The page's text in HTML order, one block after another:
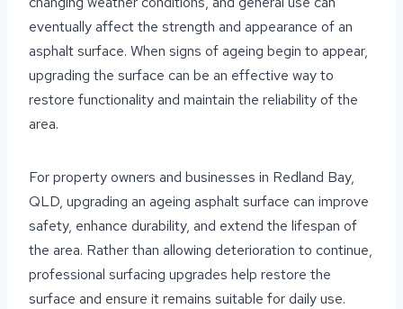
eventually affect the strength and appearance of an
asphalt surface. When signs of ageing begin to appear,
upgrading the surface can be an effective way to
restore functionality and maintain the reliability of the
area.
For property owners and businesses in Redland Bay,
QLD, upgrading an ageing asphalt surface can improve
safety, enhance durability, and extend the lifespan of
the area. Rather than allowing deterioration to continue,
professional surfacing upgrades help restore the
surface and ensure it remains suitable for daily use.